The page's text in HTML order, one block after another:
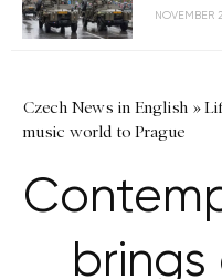
NOVEMBER
Czech News in English »
music world to Prague
brings